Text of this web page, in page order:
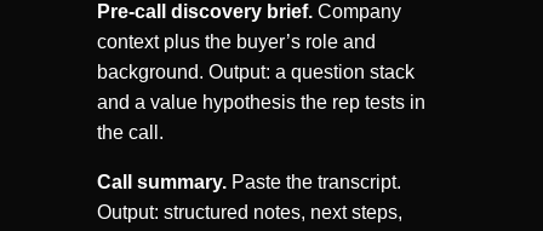
Pre-call discovery brief. Company
context plus the buyer’s role and
background. Output: a question stack
and a value hypothesis the rep tests in
the call.
Call summary. Paste the transcript.
Output: structured notes, next steps,